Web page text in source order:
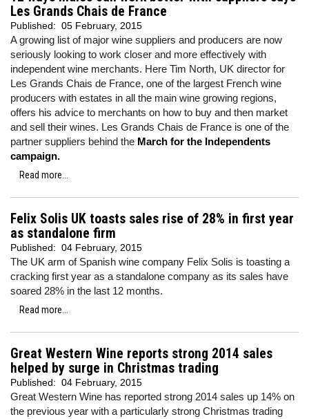
Les Grands Chais de France
Published: 05 February, 2015
A growing list of major wine suppliers and producers are now
seriously looking to work closer and more effectively with
independent wine merchants. Here Tim North, UK director for
Les Grands Chais de France, one of the largest French wine
producers with estates in all the main wine growing regions,
offers his advice to merchants on how to buy and then market
and sell their wines. Les Grands Chais de France is one of the
partner suppliers behind the March for the Independents
campaign.
Read more...
Felix Solis UK toasts sales rise of 28% in first year
as standalone firm
Published: 04 February, 2015
The UK arm of Spanish wine company Felix Solis is toasting a
cracking first year as a standalone company as its sales have
soared 28% in the last 12 months.
Read more...
Great Western Wine reports strong 2014 sales
helped by surge in Christmas trading
Published: 04 February, 2015
Great Western Wine has reported strong 2014 sales up 14% on
the previous year with a particularly strong Christmas trading